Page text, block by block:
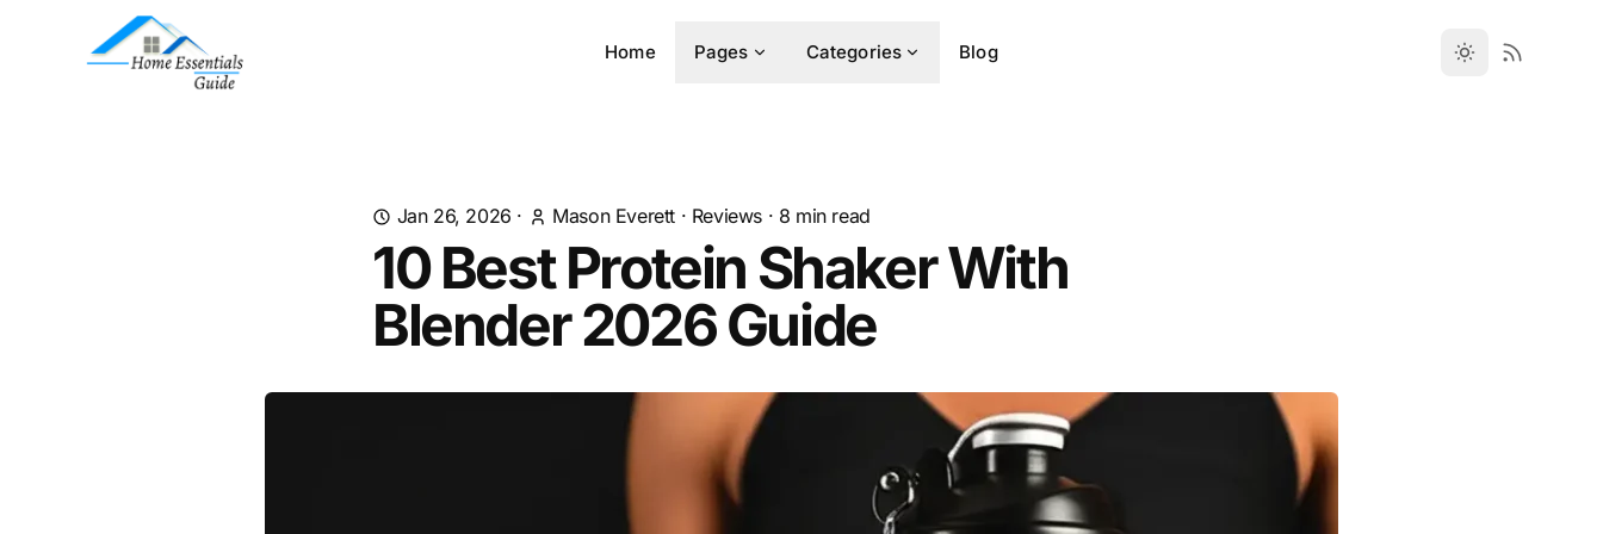
Home Pages Categories Blog
Jan 26, 2026 · Mason Everett · Reviews · 8 min read
10 Best Protein Shaker With
Blender 2026 Guide